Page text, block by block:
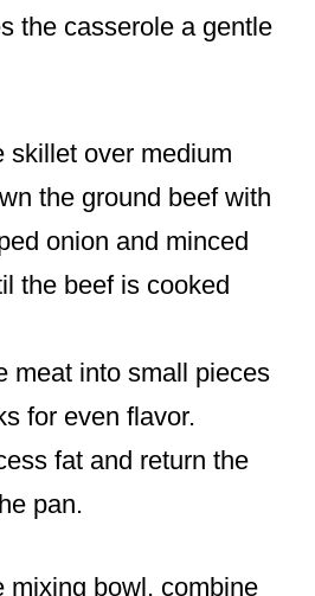
the casserole a gentle
skillet over medium
the ground beef with
onion and minced
the beef is cooked
meat into small pieces
for even flavor.
fat and return the
pan.
mixing bowl, combine